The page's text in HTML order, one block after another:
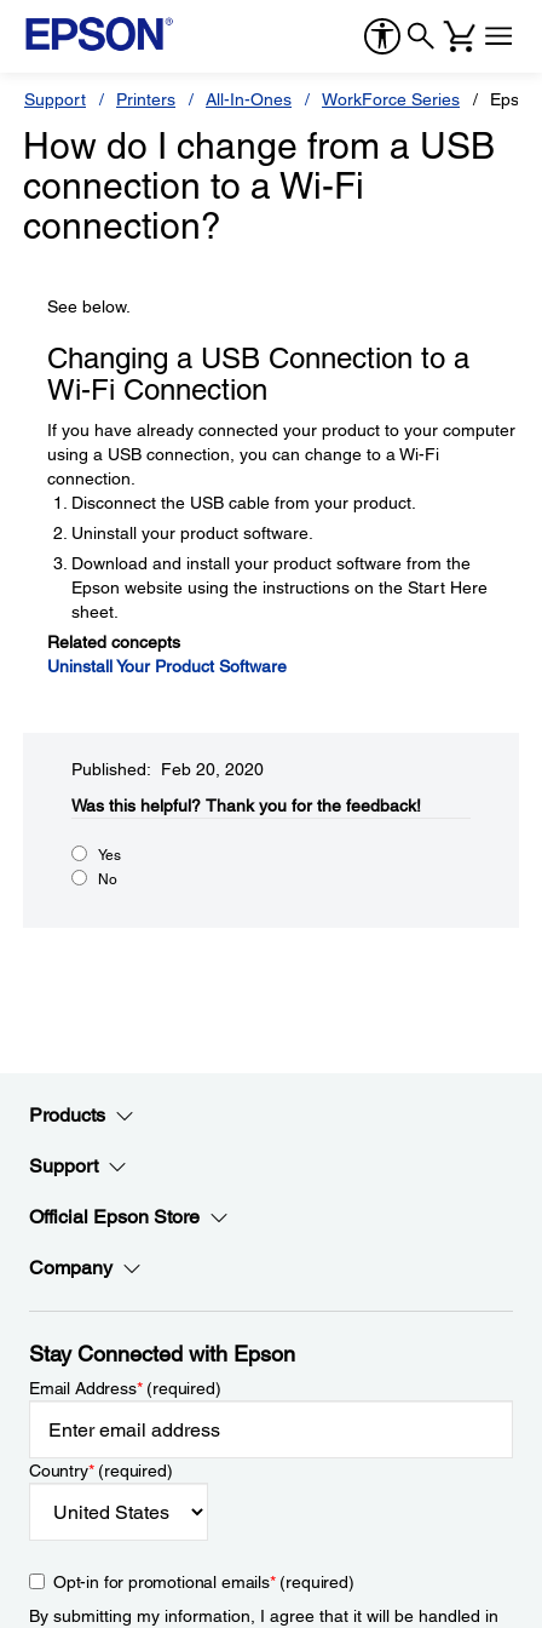
Support Printers All-In-Ones WorkForce Series
How do I change from a USB
connection to a Wi-Fi
connection?
See below.
Changing a USB Connection to a
Wi-Fi Connection
If you have already connected your product to your computer
using a USB connection, you can change to a Wi-Fi
connection.
Disconnect the USB cable from your product.
Uninstall your product software.
Download and install your product software from the
Epson website using the instructions on the Start Here
sheet.
Related concepts
Uninstall Your Product Software
Published: Feb 20, 2020
Was this helpful?​ Thank you for the feedback!
Yes
No
Products
Support
Official Epson Store
Company
Stay Connected with Epson
Email Address*(required)
Country*(required)
Opt-in for promotional emails*(required)
By submitting my information, I agree that it will be handled in